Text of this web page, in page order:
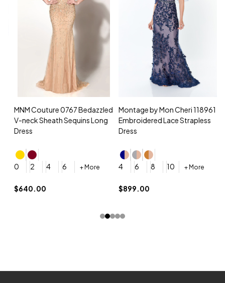
MNM Couture 0767 Bedazzled
V-neck Sheath Sequins Long
Dress
0 2 4 6 + More
$640.00
Montage by Mon Cheri 118961
Embroidered Lace Strapless
Dress
4 6 8 10 + More
$899.00